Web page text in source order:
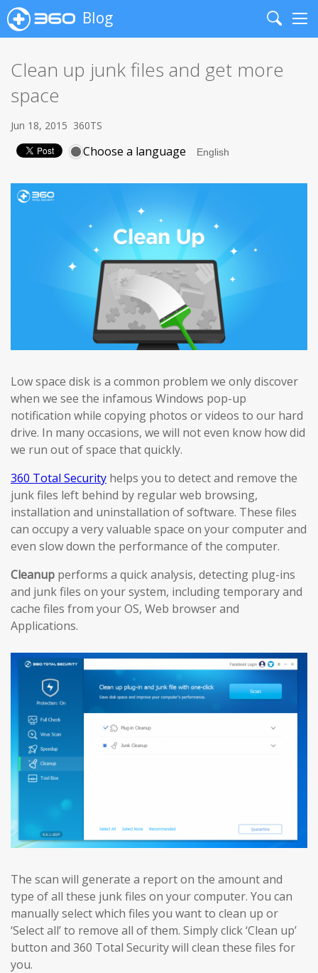
Blog
Search
Clean up junk files and get more
space
Jun 18, 2015 360TS
Choose a language
Low space disk is a common problem we only discover
when we see the infamous Windows pop-up
notification while copying photos or videos to our hard
drive. In many occasions, we will not even know how did
we run out of space that quickly.
360 Total Security helps you to detect and remove the
junk files left behind by regular web browsing,
installation and uninstallation of software. These files
can occupy a very valuable space on your computer and
even slow down the performance of the computer.
Cleanup performs a quick analysis, detecting plug-ins
and junk files on your system, including temporary and
cache files from your OS, Web browser and
Applications.
The scan will generate a report on the amount and
type of all these junk files on your computer. You can
manually select which files you want to clean up or
‘Select all’ to remove all of them. Simply click ‘Clean up’
button and 360 Total Security will clean these files for
you.